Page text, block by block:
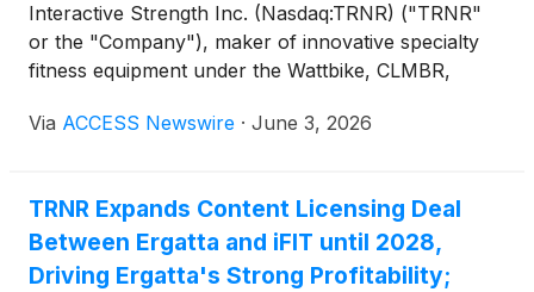
Interactive Strength Inc. (Nasdaq:TRNR) ("TRNR"
or the "Company"), maker of innovative specialty
fitness equipment under the Wattbike, CLMBR,
its 2026 Annual Meeting of Stockholders (the
due to changes in planned travel for key
participants.
Via ACCESS Newswire · June 3, 2026
TRNR Expands Content Licensing Deal
Between Ergatta and iFIT until 2028,
Driving Ergatta's Strong Profitability;